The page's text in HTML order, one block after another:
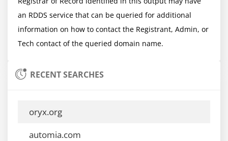
an RDDS service that can be queried for additional
information on how to contact the Registrant, Admin, or
RECENT SEARCHES
oryx.org
automia.com